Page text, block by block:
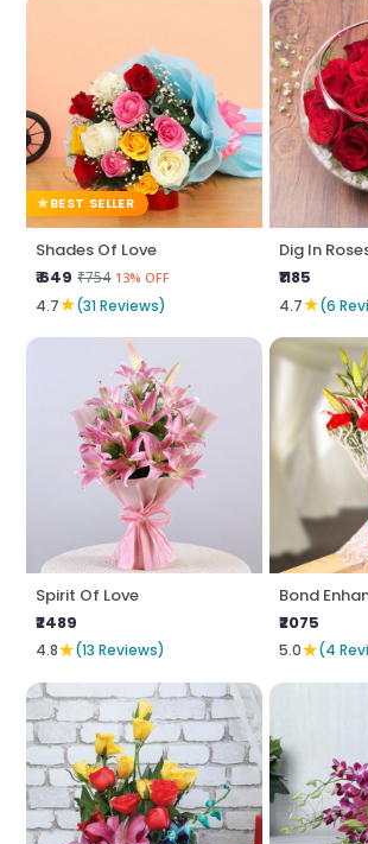
BEST SELLER
Shades Of Love
₹ 649 ₹754 13% OFF
4.7★(31 Reviews)
Dig In
₹1185
4.7★(6
Spirit Of Love
₹2489
4.8★(13 Reviews)
Bond
₹2075
5.0★(4